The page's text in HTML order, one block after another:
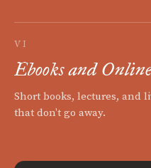
VI
Ebooks and
Short books, lectures, and
that don't go away.